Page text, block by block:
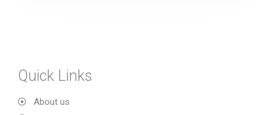
Quick Links
About us